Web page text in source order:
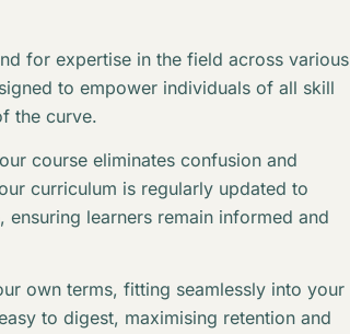
for expertise in the field across various
to empower individuals of all skill
the curve.
course eliminates confusion and
curriculum is regularly updated to
learners remain informed and
own terms, fitting seamlessly into your
to digest, maximising retention and